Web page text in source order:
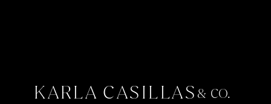
KARLA CASILLAS & CO.